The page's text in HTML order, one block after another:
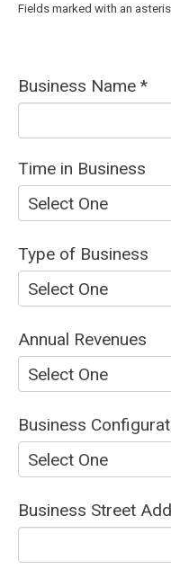
Fields marked with an
Business Name *
Time in Business
Type of Business
Annual Revenues
Business
Business Street